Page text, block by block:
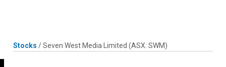
Stocks /Seven West Media Limited (ASX: SWM)